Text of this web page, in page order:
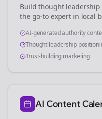
Build thought
the go-to expert in local
AI-generated authority
Thought leadership
Trust-building marketing
AI Content